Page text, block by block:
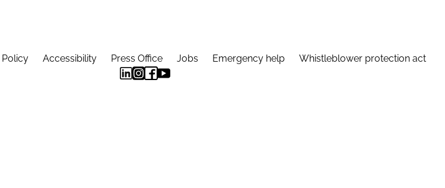
Accessibility Press Office Jobs Emergency help Whistleblower protection act